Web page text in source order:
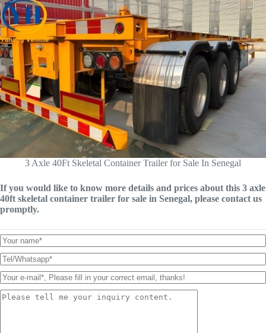
3 Axle 40Ft Skeletal Container Trailer for Sale In Senegal
If you would like to know more details and prices about this 3 axle
40ft skeletal container trailer for sale in Senegal, please contact us
promptly.